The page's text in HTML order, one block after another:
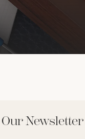
Newsletter